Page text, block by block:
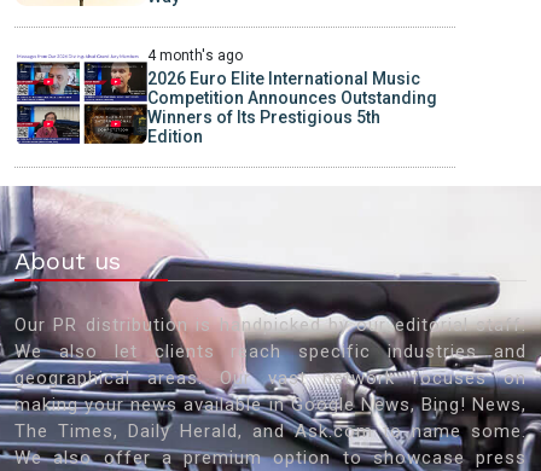
4 month's ago
2026 Euro Elite International Music
Competition Announces Outstanding
Winners of Its Prestigious 5th
Edition
About us
Our PR distribution is handpicked by our editorial staff.
We also let clients reach specific industries and
geographical areas. Our vast network focuses on
making your news available in Google News, Bing! News,
The Times, Daily Herald, and Ask.com to name some.
We also offer a premium option to showcase press